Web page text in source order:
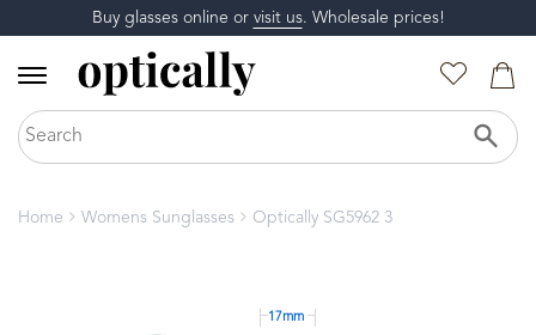
Buy glasses online or visit us. Wholesale prices!
Home Womens Sunglasses Optically SG5962 3
17mm